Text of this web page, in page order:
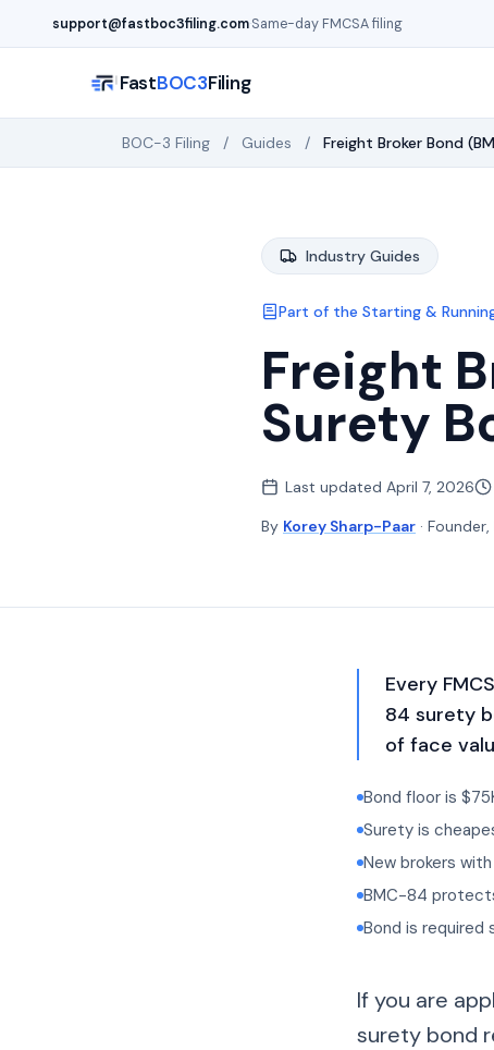
support@fastboc3filing.com·Same-day FMCSA filing
FastBOC3Filing
BOC-3 Filing / Guides / Freight Broker Bond
Industry Guides
Part of the Starting &
Freight
Surety
Last updated April 7, 2026
By Korey Sharp-Paar ·
Every
84 surety
of face
Bond floor is
Surety is
New brokers
BMC-84
Bond is required
If you are
surety bond